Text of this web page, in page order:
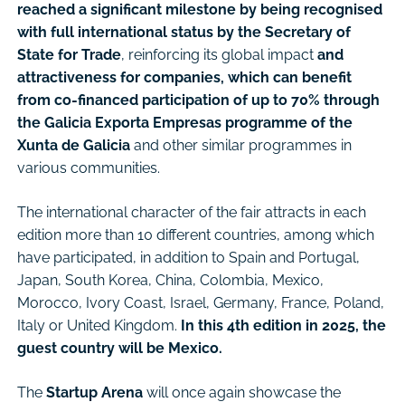
reached a significant milestone by being recognised
with full international status by the Secretary of
State for Trade, reinforcing its global impact and
attractiveness for companies, which can benefit
from co-financed participation of up to 70% through
the Galicia Exporta Empresas programme of the
Xunta de Galiciaand other similar programmes in
various communities.
The international character of the fair attracts in each
edition more than 10 different countries, among which
have participated, in addition to Spain and Portugal,
Japan, South Korea, China, Colombia, Mexico,
Morocco, Ivory Coast, Israel, Germany, France, Poland,
Italy or United Kingdom. In this 4th edition in 2025, the
guest country will be Mexico.
The Startup Arenawill once again showcase the